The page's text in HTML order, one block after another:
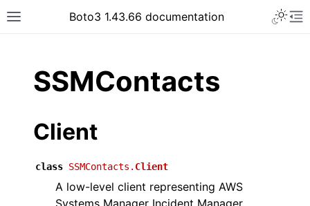
Toggle site navigation sidebar
Boto3 1.43.66 documentation
SSMContacts
Client
class SSMContacts. Client
A low-level client representing AWS
Systems Manager Incident Manager